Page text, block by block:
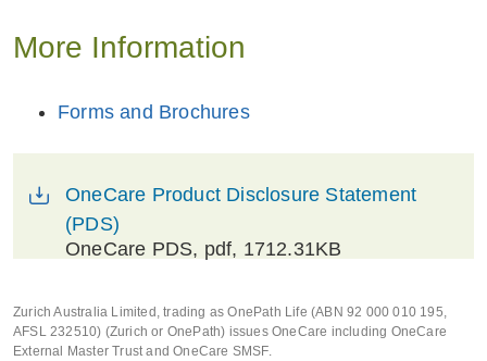
More Information
Forms and Brochures
OneCare Product Disclosure Statement
(PDS)
OneCare PDS, pdf, 1712.31KB
Zurich Australia Limited, trading as OnePath Life (ABN 92 000 010 195,
AFSL 232510) (Zurich or OnePath) issues OneCare including OneCare
External Master Trust and OneCare SMSF.